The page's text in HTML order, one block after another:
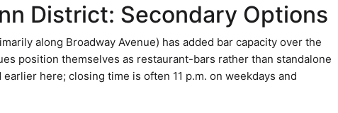
District: Secondary Options
along Broadway Avenue) has added bar capacity over the
position themselves as restaurant-bars rather than standalone
here; closing time is often 11 p.m. on weekdays and